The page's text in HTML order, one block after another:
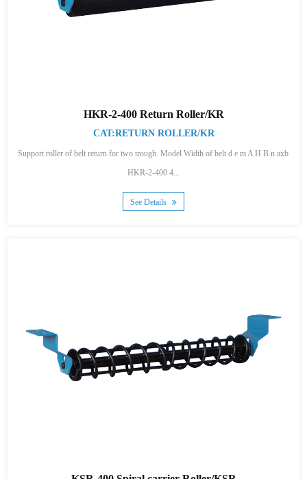
HKR-2-400 Return Roller/KR
CAT:RETURN ROLLER/KR
Support roller of belt return for two trough. Model Width of belt d e m A H B n axb
HKR-2-400 4...
See Details